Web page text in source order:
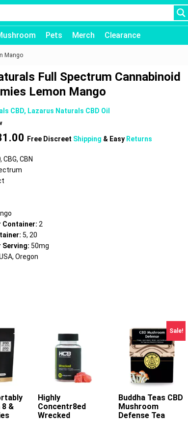
Pets Merch Clearance
Mango
Full Spectrum Cannabinoid
Lemon Mango
CBD, Lazarus Naturals CBD Oil
Price
$12.00
Free Discreet Shipping & Easy Returns
CBG, CBN
Container: 2
5, 20
Serving:50mg
Oregon
8 &
Add To Cart
Highly
Concentr8ed
Wrecked
Sale!
This
Buddha Teas CBD
Mushroom
Defense Tea